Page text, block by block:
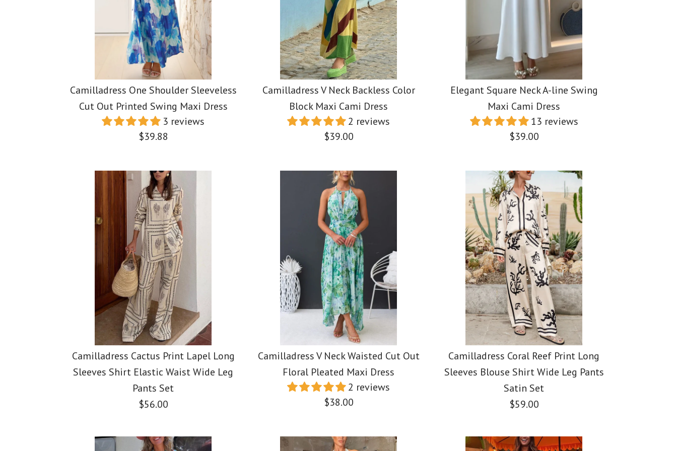
$45.00
Color
Size
$45.00
Color
Size
$39.88
Color
Size
Camilladress One Shoulder Sleeveless
Cut Out Printed Swing Maxi Dress
3 reviews
$39.88
Images /1/
Camilladress One Shoulder
Sleeveless Cut Out Printed
Swing Maxi Dress
$39.88
Color
Size
Camilladress V Neck Backless Color
Block Maxi Cami Dress
2 reviews
$39.00
Images /
Camilladress V Neck Backless
Color Block Maxi Cami Dress
$39.00
Color
Size
More Details →
Elegant Square Neck A-line Swing
Maxi Cami Dress
13 reviews
$39.00
Images /1
Elegant Square Neck A-line
Swing Maxi Cami Dress
$39.00
Color
Size
More Details →
Camilladress Cactus Print Lapel Long
Sleeves Shirt Elastic Waist Wide Leg
Pants Set
$56.00
Camilladress V Neck Waisted Cut Out
Floral Pleated Maxi Dress
2 reviews
$38.00
Camilladress Coral Reef Print Long
Sleeves Blouse Shirt Wide Leg Pants
Satin Set
$59.00